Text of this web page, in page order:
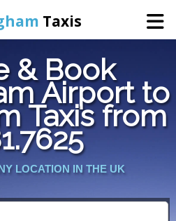
Taxis
Home
Booking
Services
& Book
Airport to
Taxis from
LOCATION IN THE UK